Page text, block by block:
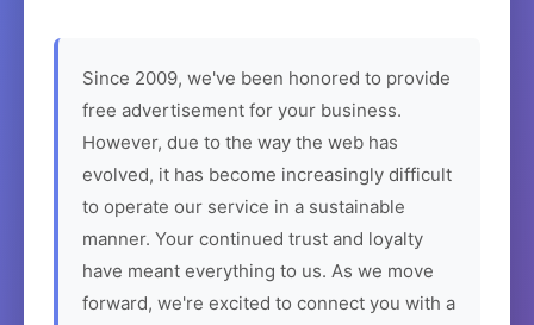
Since 2009, we've been honored to provide
free advertisement for your business.
However, due to the way the web has
evolved, it has become increasingly difficult
to operate our service in a sustainable
manner. Your continued trust and loyalty
have meant everything to us. As we move
forward, we're excited to connect you with a